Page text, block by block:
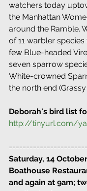
watchers today
the Manhattan
around the Ramble.
of 11 warbler
few Blue-headed
seven sparrow
White-crowned
the north end (Grassy
Deborah's bird list
http://tinyurl.com/
Saturday, 14
Boathouse
and again at 9am;